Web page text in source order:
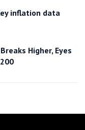
inflation data
Higher, Eyes